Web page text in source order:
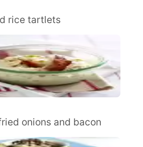
rice tartlets
onions and bacon